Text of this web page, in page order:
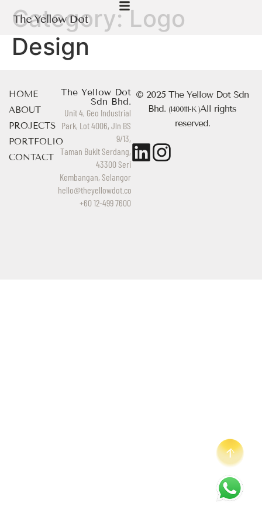
Category:Logo
Design
© 2025 The Yellow Dot Sdn
Bhd. (1400111-K )All rights
reserved.
HOME
ABOUT
PROJECTS
PORTFOLIO
CONTACT
The Yellow Dot
Sdn Bhd.
Unit 4, Geo Industrial
Park, Lot 4006, Jln BS
9/13,
Taman Bukit Serdang,
43300 Seri
Kembangan, Selangor
hello@theyellowdot.co
+60 12-499 7600